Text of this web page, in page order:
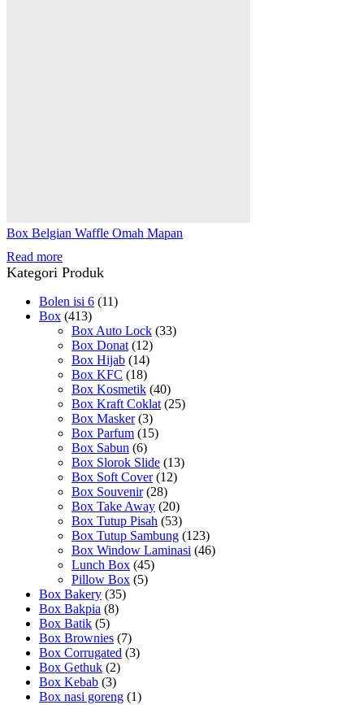
Box Belgian Waffle Omah Mapan
Read more
Kategori Produk
Bolen isi 6 (11)
Box (413)
Box Auto Lock (33)
Box Donat (12)
Box Hijab (14)
Box KFC (18)
Box Kosmetik (40)
Box Kraft Coklat (25)
Box Masker (3)
Box Parfum (15)
Box Sabun (6)
Box Slorok Slide (13)
Box Soft Cover (12)
Box Souvenir (28)
Box Take Away (20)
Box Tutup Pisah (53)
Box Tutup Sambung (123)
Box Window Laminasi (46)
Lunch Box (45)
Pillow Box (5)
Box Bakery (35)
Box Bakpia (8)
Box Batik (5)
Box Brownies (7)
Box Corrugated (3)
Box Gethuk (2)
Box Kebab (3)
Box nasi goreng (1)